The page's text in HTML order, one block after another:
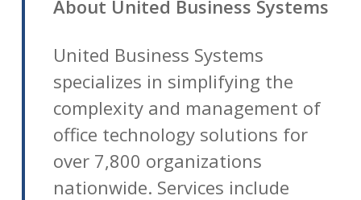
About United Business Systems
United Business Systems
specializes in simplifying the
complexity and management of
office technology solutions for
over 7,800 organizations
nationwide. Services include